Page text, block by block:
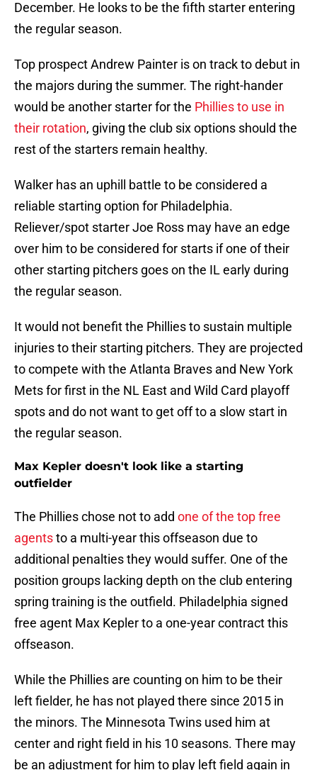
December. He looks to be the fifth starter entering
the regular season.
Top prospect Andrew Painter is on track to debut in
the majors during the summer. The right-hander
would be another starter for the Phillies to use in
their rotation, giving the club six options should the
rest of the starters remain healthy.
Walker has an uphill battle to be considered a
reliable starting option for Philadelphia.
Reliever/spot starter Joe Ross may have an edge
over him to be considered for starts if one of their
other starting pitchers goes on the IL early during
the regular season.
It would not benefit the Phillies to sustain multiple
injuries to their starting pitchers. They are projected
to compete with the Atlanta Braves and New York
Mets for first in the NL East and Wild Card playoff
spots and do not want to get off to a slow start in
the regular season.
Max Kepler doesn't look like a starting
outfielder
The Phillies chose not to add one of the top free
agentsto a multi-year this offseason due to
additional penalties they would suffer. One of the
position groups lacking depth on the club entering
spring training is the outfield. Philadelphia signed
free agent Max Kepler to a one-year contract this
offseason.
While the Phillies are counting on him to be their
left fielder, he has not played there since 2015 in
the minors. The Minnesota Twins used him at
center and right field in his 10 seasons. There may
be an adjustment for him to play left field again in